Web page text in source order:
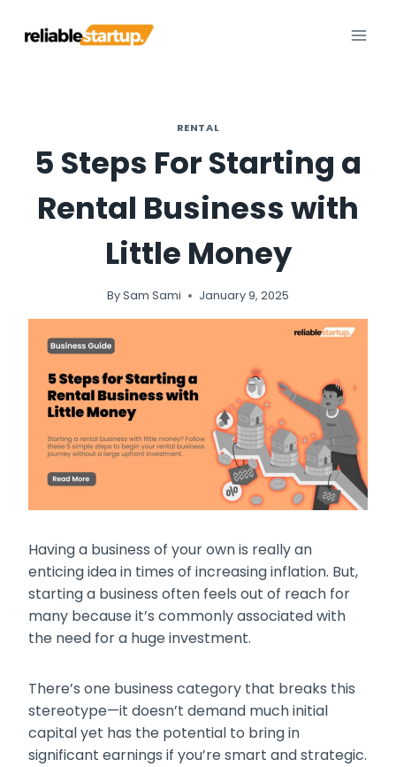
RENTAL
5 Steps For Starting a
Rental Business with
Little Money
BySam Sami January 9, 2025
Having a business of your own is really an
enticing idea in times of increasing inflation. But,
starting a business often feels out of reach for
many because it’s commonly associated with
the need for a huge investment.
There’s one business category that breaks this
stereotype—it doesn’t demand much initial
capital yet has the potential to bring in
significant earnings if you’re smart and strategic.